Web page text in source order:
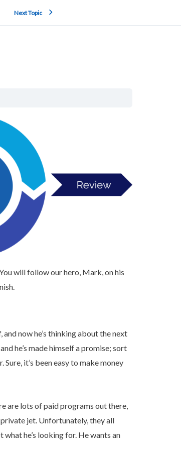
Next Topic
will follow our hero, Mark, on his
now he’s thinking about the next
he’s made himself a promise; sort
it’s been easy to make money
are lots of paid programs out there,
jet. Unfortunately, they all
he’s looking for. He wants an